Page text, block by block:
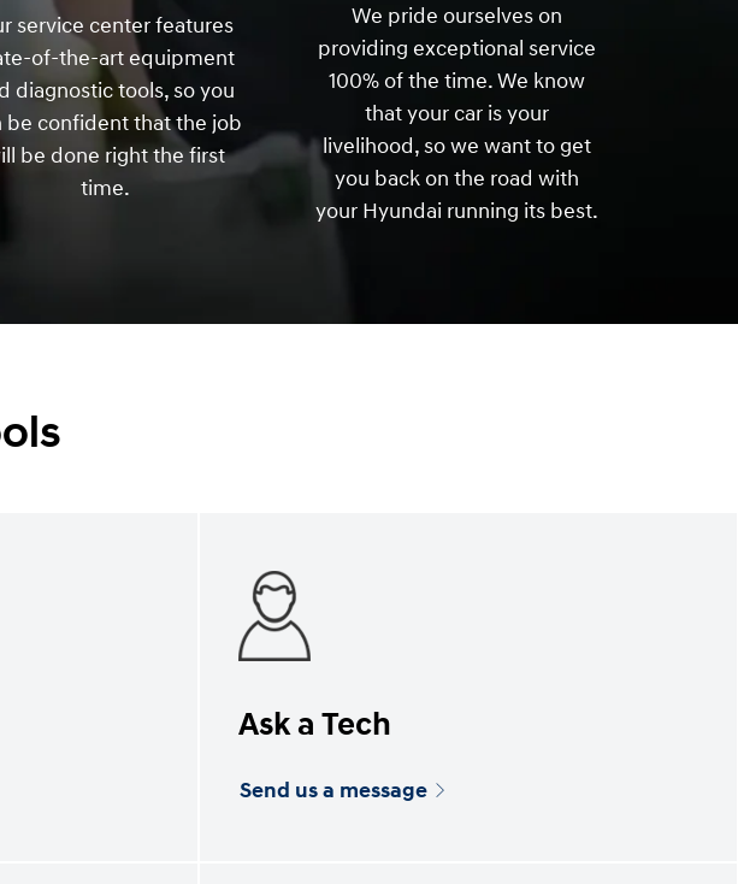
service center features
of-the-art equipment
diagnostic tools, so you
be confident that the job
be done right the first
time.
We pride ourselves on
providing exceptional service
100% of the time. We know
that your car is your
livelihood, so we want to get
you back on the road with
your Hyundai running its best.
Ask a Tech
Send us a message